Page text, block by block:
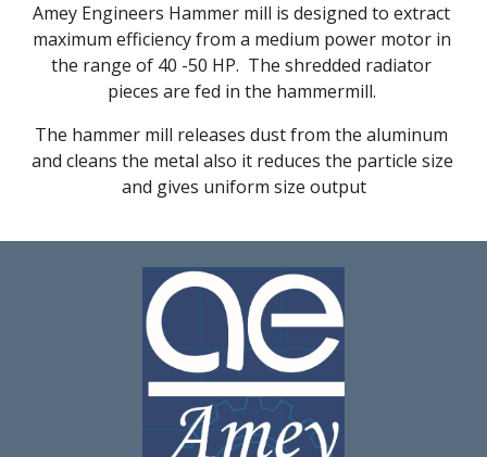
Amey Engineers Hammer mill is designed to extract
maximum efficiency from a medium power motor in
the range of 40 -50 HP.  The shredded radiator
pieces are fed in the hammermill.
The hammer mill releases dust from the aluminum
and cleans the metal also it reduces the particle size
and gives uniform size output